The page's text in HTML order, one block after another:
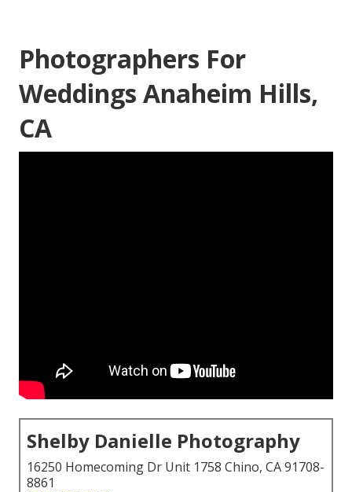
Photographers For
Weddings Anaheim Hills,
CA
Shelby Danielle Photography
16250 Homecoming Dr Unit 1758 Chino, CA 91708-
8861